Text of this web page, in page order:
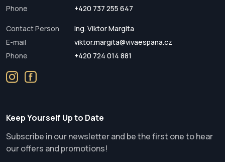
Phone
+420 737 255 647
Contact Person
Ing. Viktor Margita
E-mail
viktor.margita@vivaespana.cz
Phone
+420 724 014 881
Keep Yourself Up to Date
Subscribe in our newsletter and be the first one to hear
our offers and promotions!